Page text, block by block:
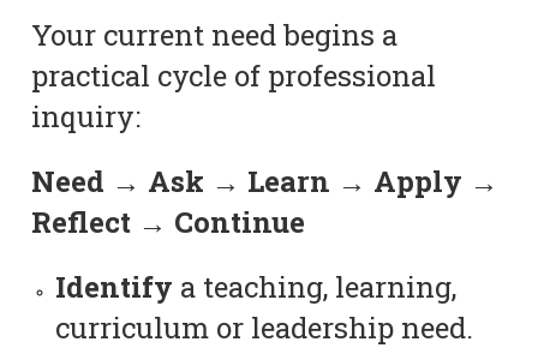
Your current need begins a
practical cycle of professional
inquiry:
Need → Ask → Learn → Apply →
Reflect → Continue
Identify a teaching, learning,
curriculum or leadership need.